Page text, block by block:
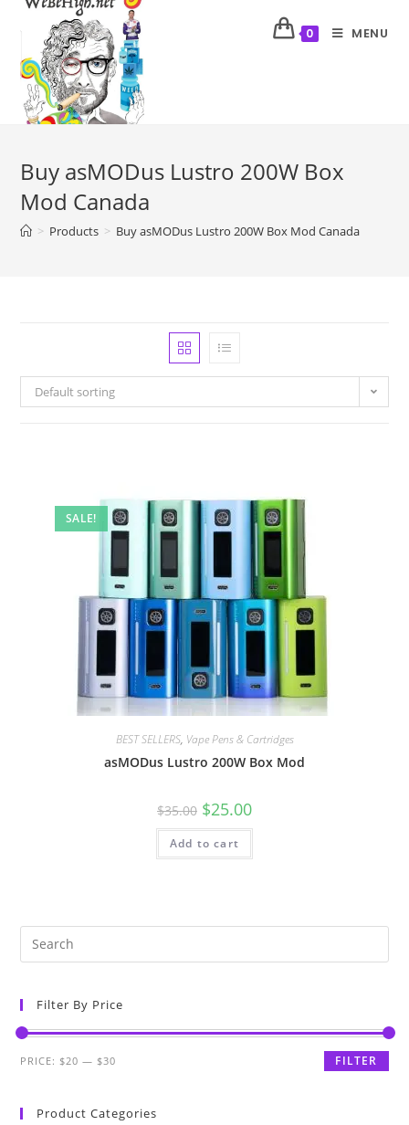
0 MENU
Buy asMODus Lustro 200W Box
Mod Canada
> Products > Buy asMODus Lustro 200W Box Mod Canada
Default sorting
SALE!
BEST SELLERS, Vape Pens & Cartridges
asMODus Lustro 200W Box Mod
$35.00 $25.00
Add to cart
Filter By Price
FILTER
PRICE: $20 — $30
Product Categories